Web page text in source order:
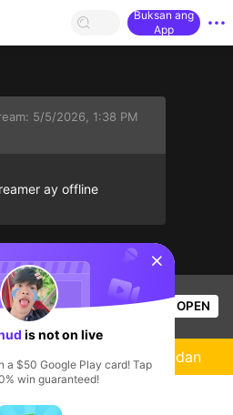
Buksan ang
App
5/5/2026, 1:38 PM
ay offline
OPEN
Streamer Sundan
is not on live
a $50 Google Play card! Tap
win guaranteed!